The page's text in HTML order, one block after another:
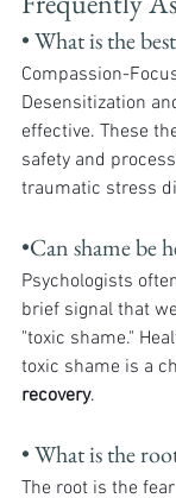
• What is the
Compassion-
Desensitization
effective. These
safety and
traumatic stress
•Can shame be
Psychologists
brief signal that
"toxic shame."
toxic shame is a
recovery.
• What is the
The root is the